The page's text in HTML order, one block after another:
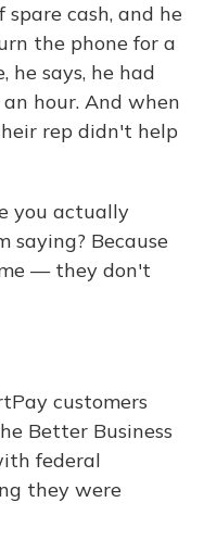
cash, and he
the phone for a
he says, he had
hour. And when
rep didn't help
you actually
Because
— they don't
customers
Better Business
federal
they were